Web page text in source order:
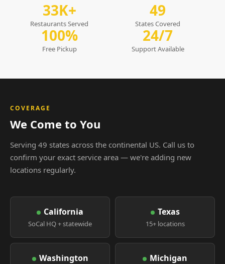
33K+
Restaurants Served
49
States Covered
100%
Free Pickup
24/7
Support Available
COVERAGE
We Come to You
Serving 49 states across the continental US. Call us to
confirm your exact service area — we're adding new
locations regularly.
California
SoCal HQ + statewide
Texas
15+ locations
Washington Michigan